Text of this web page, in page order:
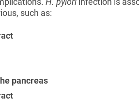
such as:
pancreas